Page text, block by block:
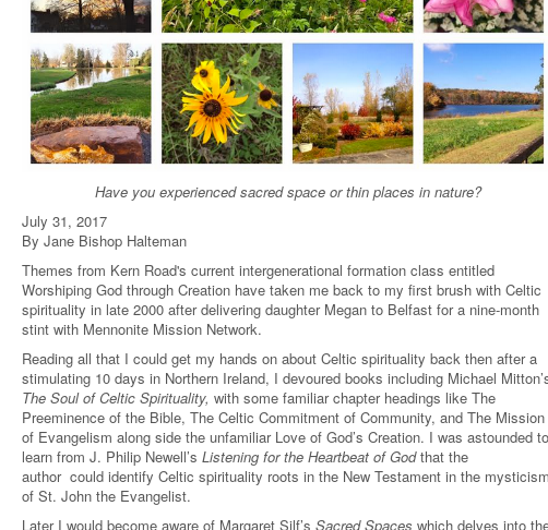
Have you experienced sacred space or thin places in nature?
July 31, 2017
By Jane Bishop Halteman
Themes from Kern Road's current intergenerational formation class entitled
Worshiping God through Creation have taken me back to my first brush with Celtic
spirituality in late 2000 after delivering daughter Megan to Belfast for a nine-month
stint with Mennonite Mission Network.
Reading all that I could get my hands on about Celtic spirituality back then after a
stimulating 10 days in Northern Ireland, I devoured books including Michael
The Soul of Celtic Spirituality, with some familiar chapter headings like The
Preeminence of the Bible, The Celtic Commitment of Community, and The Mission
of Evangelism along side the unfamiliar Love of God’s Creation. I was astounded to
learn from J. Philip Newell’s Listening for the Heartbeat of Godthat the
author could identify Celtic spirituality roots in the New Testament in the mysticism
of St. John the Evangelist.
Later I would become aware of Margaret Silf’s Sacred Spaces which delves into